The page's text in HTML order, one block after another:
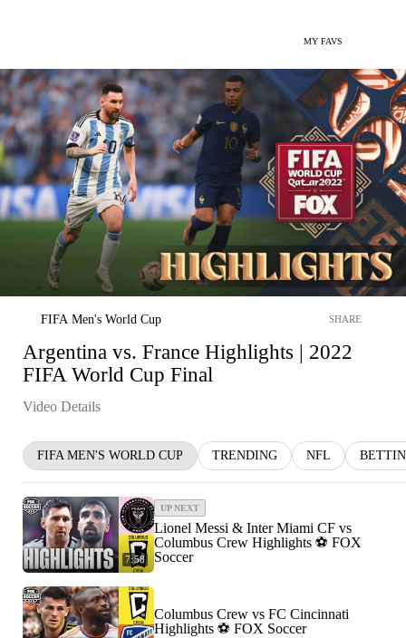
MY FAVS
FIFA Men's World Cup SHARE
Argentina vs. France Highlights | 2022
FIFA World Cup Final
Video Details
FIFA MEN'S WORLD CUP TRENDING NFL
7:58
UP NEXT
Lionel Messi & Inter Miami CF vs
Columbus Crew Highlights ⚽️ FOX
Soccer
Columbus Crew vs FC Cincinnati
Highlights ⚽️ FOX Soccer